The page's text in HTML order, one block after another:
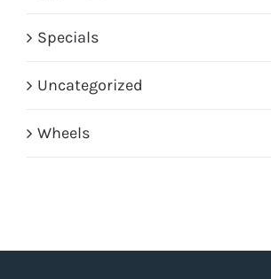
Specials
Uncategorized
Wheels